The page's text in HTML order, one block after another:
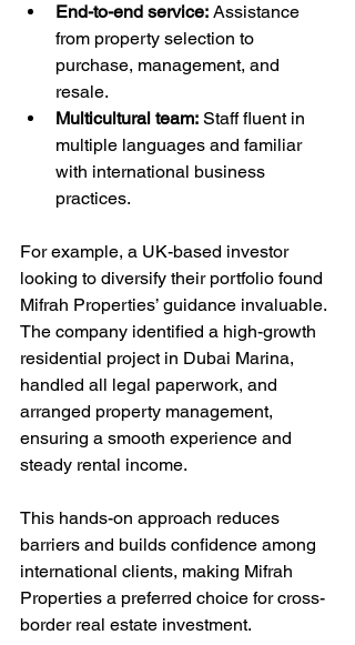
End-to-end service: Assistance
from property selection to
purchase, management, and
resale.
Multicultural team: Staff fluent in
multiple languages and familiar
with international business
practices.
For example, a UK-based investor
looking to diversify their portfolio found
Mifrah Properties’ guidance invaluable.
The company identified a high-growth
residential project in Dubai Marina,
handled all legal paperwork, and
arranged property management,
ensuring a smooth experience and
steady rental income.
This hands-on approach reduces
barriers and builds confidence among
international clients, making Mifrah
Properties a preferred choice for cross-
border real estate investment.